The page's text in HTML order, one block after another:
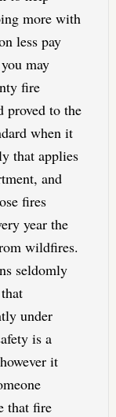
more with
less pay
may
fire
proved to the
when it
that applies
and
fires
year the
wildfires.
seldomly
under
is a
it
that fire